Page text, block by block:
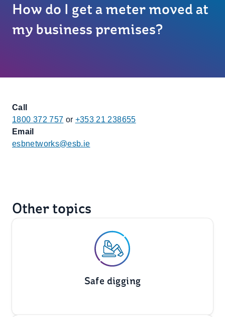
How do I get a meter moved at
my business premises?
Call
1800 372 757 or +353 21 238655
Email
esbnetworks@esb.ie
Other topics
Safe digging